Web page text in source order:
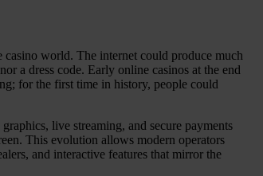
world. The internet could produce much
a dress code. Early online casinos at the end
for the first time in history, people could
live streaming, and secure payments
This evolution allows modern operators
and interactive features that mirror the